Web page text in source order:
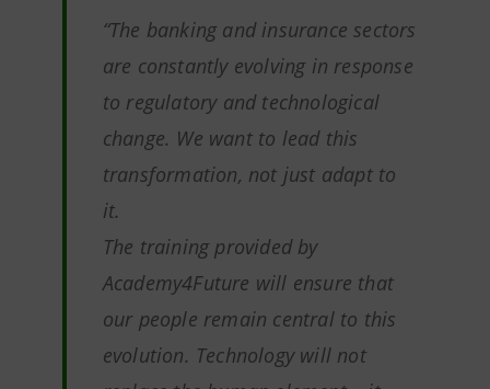
“The banking and insurance sectors
are constantly evolving in response
to regulatory and technological
change. We want to lead this
transformation, not just adapt to
it.
The training provided by
Academy4Future will ensure that
our people remain central to this
evolution. Technology will not